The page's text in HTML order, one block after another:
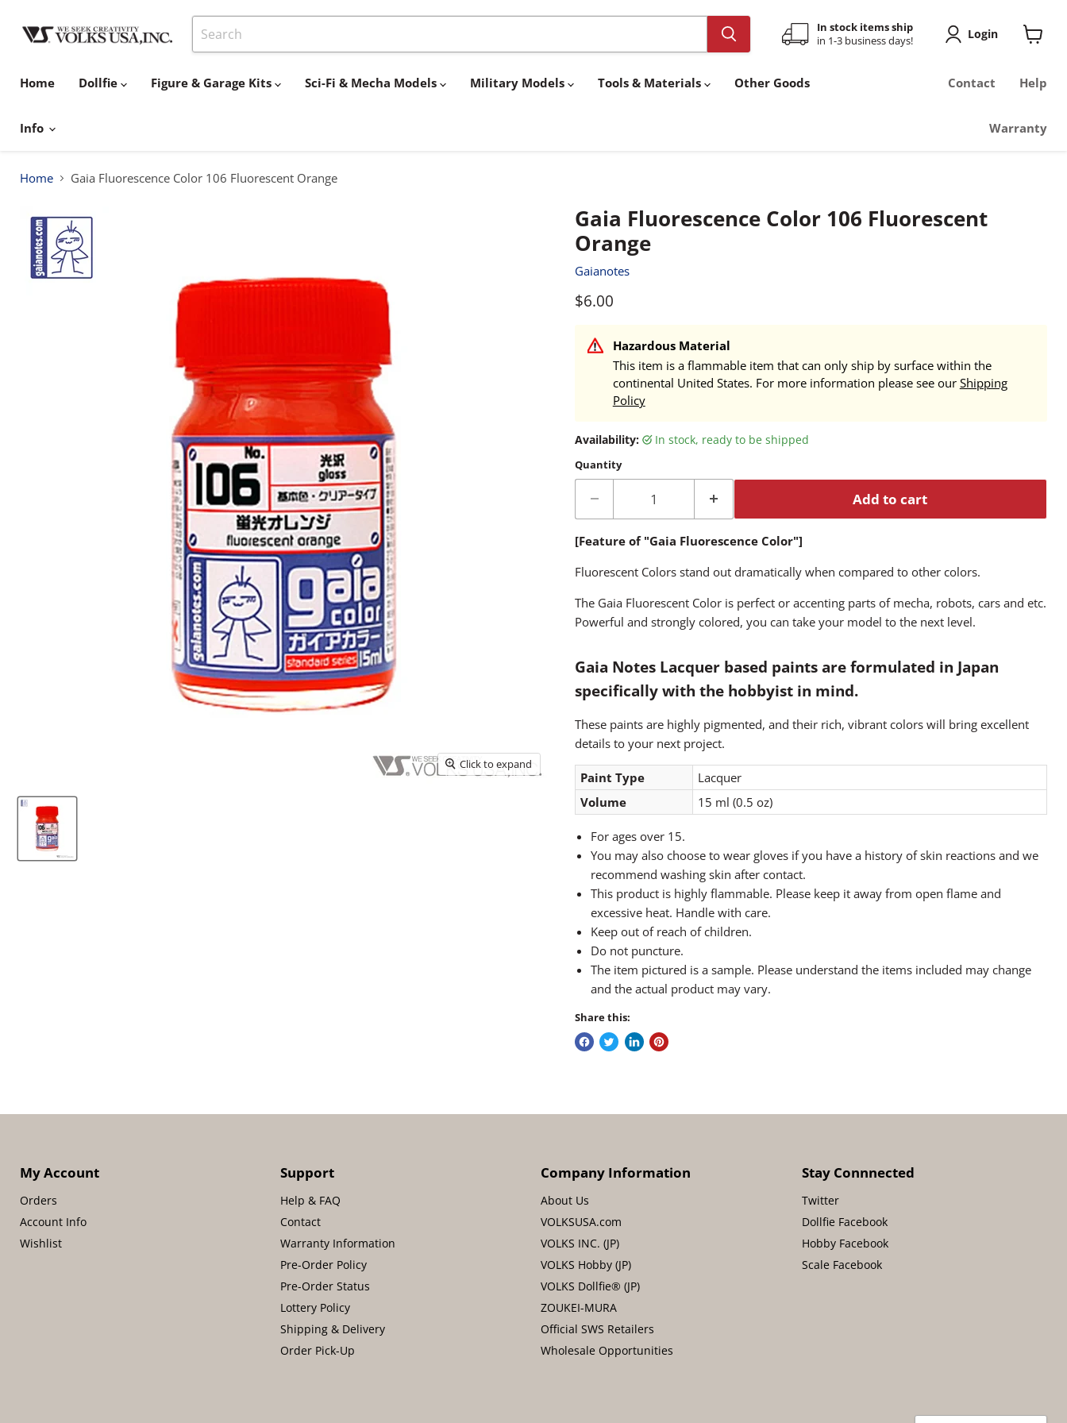
In stock items ship
in 1-3 business days!
Login
Home
Dollfie Figure & Garage Kits Sci-Fi & Mecha Models Military Models Tools & Materials Other Goods
Info
Contact Help
Warranty
Home Gaia Fluorescence Color 106 Fluorescent Orange
Click to expand
Gaia Fluorescence Color 106 Fluorescent
Orange
Gaianotes
Current price
$6.00
Hazardous Material
This item is a flammable item that can only ship by surface within the
continental United States. For more information please see our Shipping
Policy
Availability: in stock, ready to be shipped
Quantity
Add to cart
[Feature of "Gaia Fluorescence Color"]
Fluorescent Colors stand out dramatically when compared to other colors.
The Gaia Fluorescent Color is perfect or accenting parts of mecha, robots, cars and etc.
Powerful and strongly colored, you can take your model to the next level.
Gaia Notes Lacquer based paints are formulated in Japan
specifically with the hobbyist in mind.
These paints are highly pigmented, and their rich, vibrant colors will bring excellent
details to your next project.
Paint Type
Lacquer
Volume
15 ml (0.5 oz)
For ages over 15.
You may also choose to wear gloves if you have a history of skin reactions and we
recommend washing skin after contact.
This product is highly flammable. Please keep it away from open flame and
excessive heat. Handle with care.
Keep out of reach of children.
Do not puncture.
The item pictured is a sample. Please understand the items included may change
and the actual product may vary.
Share this:
My Account
Orders
Account Info
Wishlist
Support
Help & FAQ
Contact
Warranty Information
Pre-Order Policy
Pre-Order Status
Lottery Policy
Shipping & Delivery
Order Pick-Up
Company Information
About Us
VOLKSUSA.com
VOLKS INC. (JP)
VOLKS Hobby (JP)
VOLKS Dollfie® (JP)
ZOUKEI-MURA
Official SWS Retailers
Wholesale Opportunities
Stay Connnected
Twitter
Dollfie Facebook
Hobby Facebook
Scale Facebook